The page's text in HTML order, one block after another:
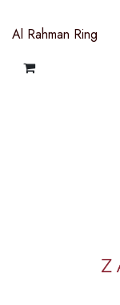
Al Rahman Ring